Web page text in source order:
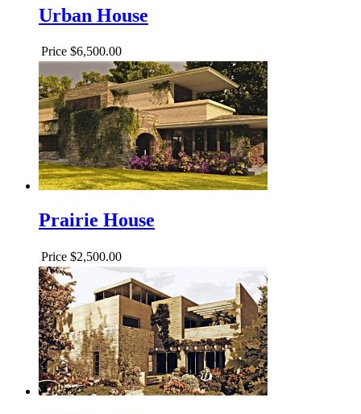
Urban House
Price $6,500.00
Prairie House
Price $2,500.00